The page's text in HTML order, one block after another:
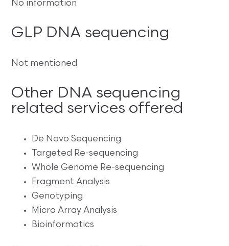
No information
GLP DNA sequencing
Not mentioned
Other DNA sequencing
related services offered
De Novo Sequencing
Targeted Re-sequencing
Whole Genome Re-sequencing
Fragment Analysis
Genotyping
Micro Array Analysis
Bioinformatics